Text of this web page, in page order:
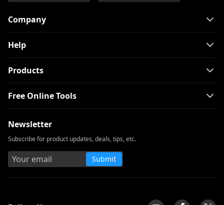
Company
Help
Products
Free Online Tools
Newsletter
Subscribe for product updates, deals, tips, etc.
Submit